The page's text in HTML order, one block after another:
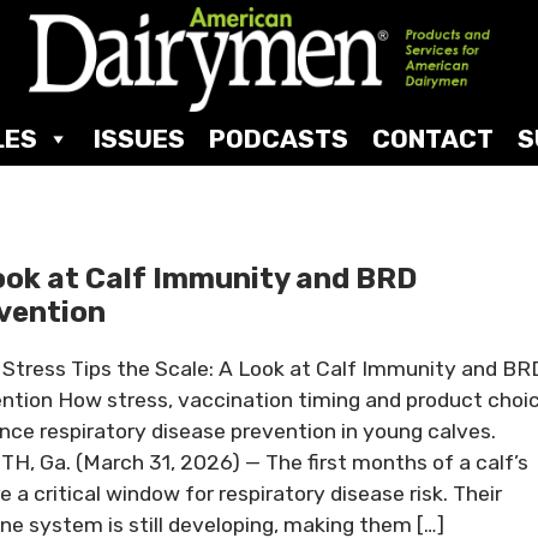
ISSUES PODCASTS CONTACT
at Calf Immunity and BRD
Stress Tips the Scale: A Look at Calf Immunity and
How stress, vaccination timing and product
respiratory disease prevention in young calves.
Ga. (March 31, 2026) — The first months of a calf’s
a critical window for respiratory disease risk. Their
system is still developing, making them […]